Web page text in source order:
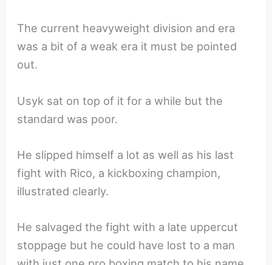
The current heavyweight division and era
was a bit of a weak era it must be pointed
out.
Usyk sat on top of it for a while but the
standard was poor.
He slipped himself a lot as well as his last
fight with Rico, a kickboxing champion,
illustrated clearly.
He salvaged the fight with a late uppercut
stoppage but he could have lost to a man